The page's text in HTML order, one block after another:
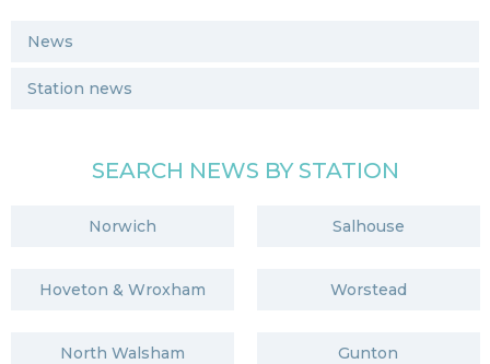
News
Station news
SEARCH NEWS BY STATION
Norwich Salhouse
Hoveton & Wroxham Worstead
North Walsham Gunton